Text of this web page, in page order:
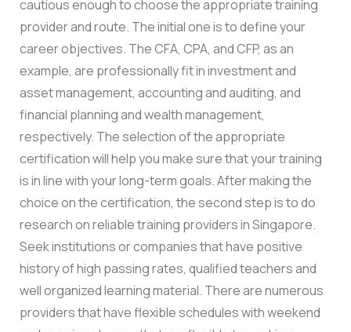
cautious enough to choose the appropriate training
provider and route. The initial one is to define your
career objectives. The CFA, CPA, and CFP, as an
example, are professionally fit in investment and
asset management, accounting and auditing, and
financial planning and wealth management,
respectively. The selection of the appropriate
certification will help you make sure that your training
is in line with your long-term goals. After making the
choice on the certification, the second step is to do
research on reliable training providers in Singapore.
Seek institutions or companies that have positive
history of high passing rates, qualified teachers and
well organized learning material. There are numerous
providers that have flexible schedules with weekend